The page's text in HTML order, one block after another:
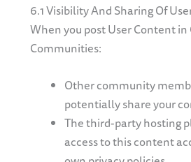
6.1 Visibility And Sharing Of
When you post User Content
Communities:
Other community
potentially share your
The third-party hosting
access to this content